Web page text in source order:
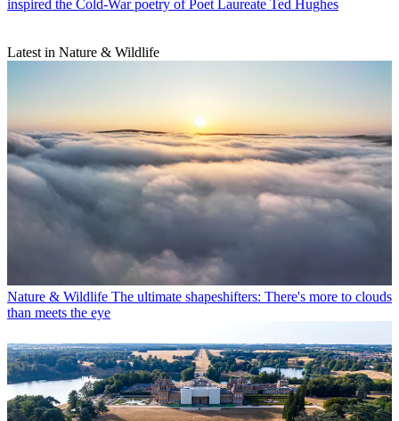
inspired the Cold-War poetry of Poet Laureate Ted Hughes
Latest in Nature & Wildlife
Nature & Wildlife The ultimate shapeshifters: There's more to clouds
than meets the eye